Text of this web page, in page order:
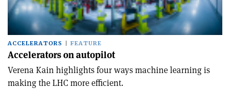
ACCELERATORS FEATURE
Accelerators on autopilot
Verena Kain highlights four ways machine learning is
making the LHC more efficient.